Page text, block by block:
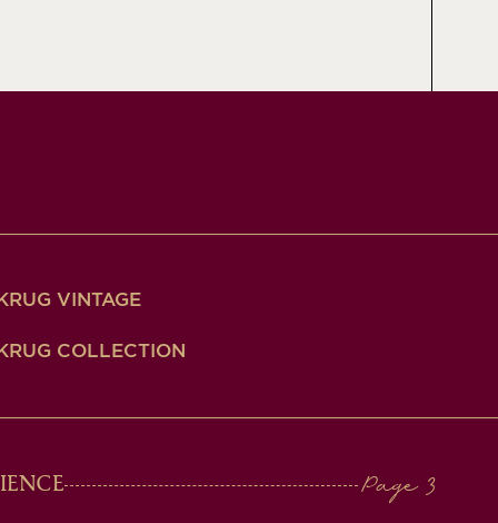
VINTAGE
COLLECTION